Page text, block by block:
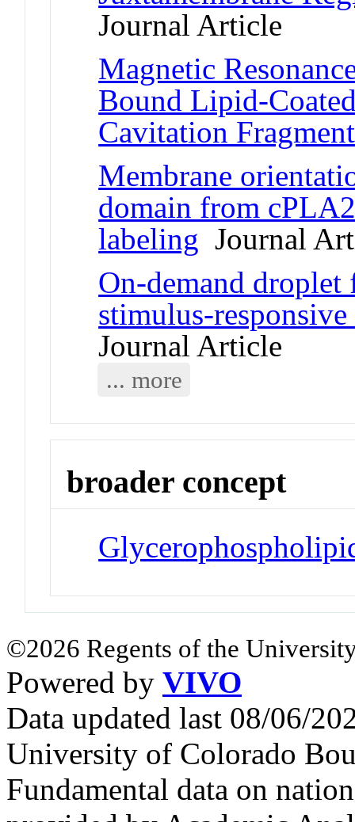
Journal Article
Magnetic
Bound Lipid-
Cavitation
Membrane
domain from
labeling Journal
On-demand
stimulus-
Journal Article
... more
broader concept
©2026 Regents of the
Powered by VIVO
Data updated last 08/06/
University of Colorado
Fundamental data on